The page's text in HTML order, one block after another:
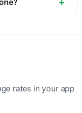
rates in your app